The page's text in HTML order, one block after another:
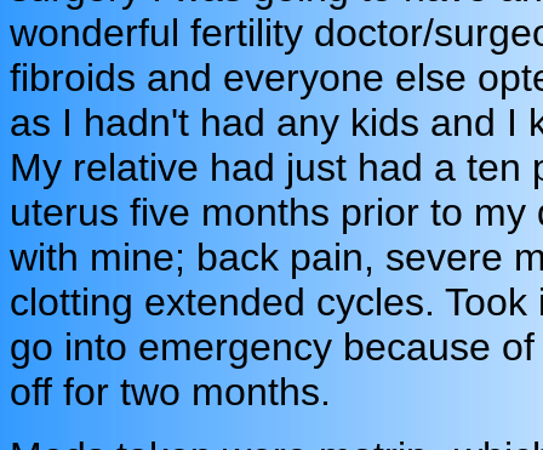
wonderful fertility doctor/
fibroids and everyone else
as I hadn't had any kids and I
My relative had just had a
uterus five months prior to
with mine; back pain, severe
clotting extended cycles.
go into emergency because
off for two months.